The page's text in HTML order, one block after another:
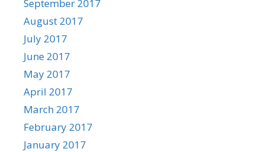
September 2017
August 2017
July 2017
June 2017
May 2017
April 2017
March 2017
February 2017
January 2017